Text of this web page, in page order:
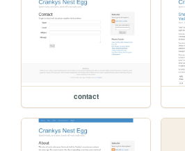
contact